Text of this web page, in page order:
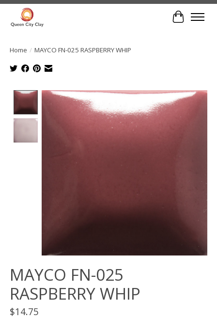
Cart
Home / MAYCO FN-025 RASPBERRY WHIP
Product image slideshow Items
MAYCO FN-025
RASPBERRY WHIP
$14.75